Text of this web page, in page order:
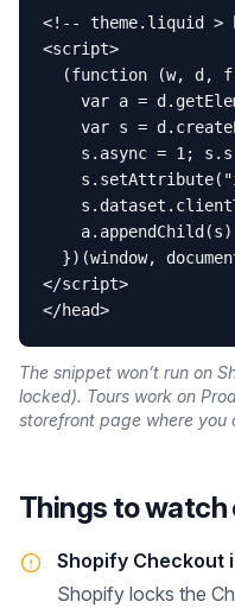
<!-- theme.liquid >
<script>
(function (w, d,
var a =
var s =
s.async = 1;
})(window,
</script>
</head>
The snippet won’t run on
locked). Tours work on
storefront page where you
Things to watch
Shopify Checkout
Shopify locks the